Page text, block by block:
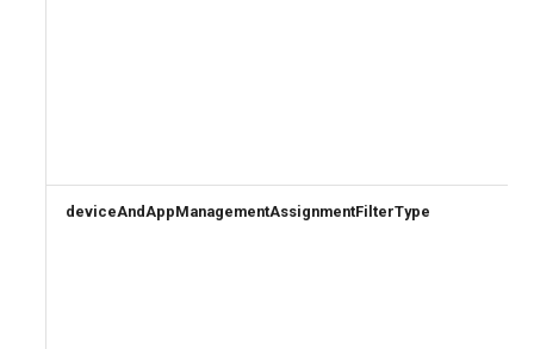
deviceAndAppManagementAssignmentFilterType